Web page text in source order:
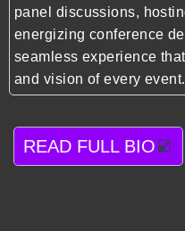
panel discussions,
energizing conference
seamless experience
and vision of every event.
READ FULL BIO